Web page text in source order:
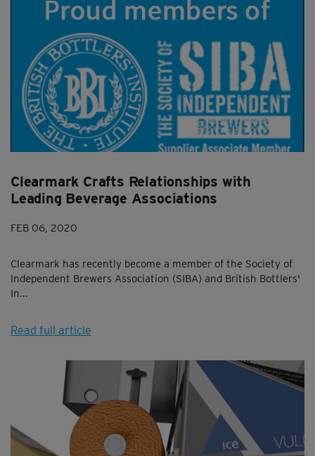
Clearmark Crafts Relationships with
Leading Beverage Associations
FEB 06, 2020
Clearmark has recently become a member of the Society of
Independent Brewers Association (SIBA) and British Bottlers'
In...
Read full article